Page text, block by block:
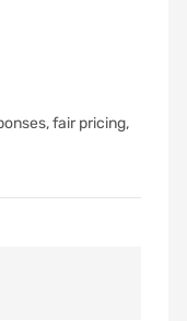
fair pricing,